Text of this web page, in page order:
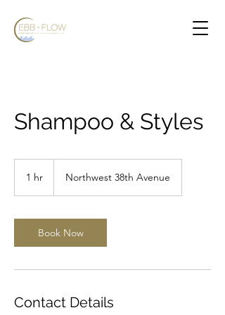
Shampoo & Styles
1 hr Northwest 38th Avenue
Book Now
Contact Details